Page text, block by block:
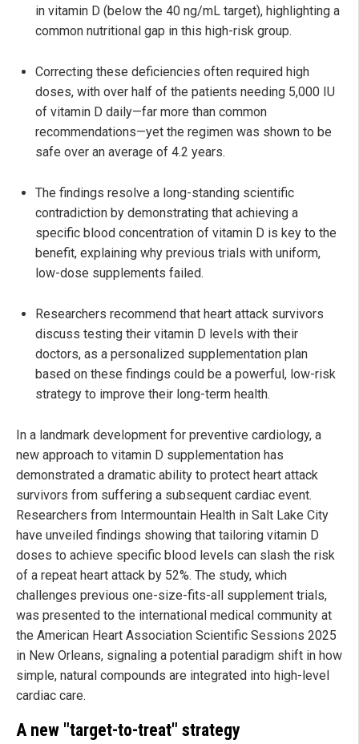
in vitamin D (below the 40 ng/mL target), highlighting a
common nutritional gap in this high-risk group.
Correcting these deficiencies often required high
doses, with over half of the patients needing 5,000 IU
of vitamin D daily—far more than common
recommendations—yet the regimen was shown to be
safe over an average of 4.2 years.
The findings resolve a long-standing scientific
contradiction by demonstrating that achieving a
specific blood concentration of vitamin D is key to the
benefit, explaining why previous trials with uniform,
low-dose supplements failed.
Researchers recommend that heart attack survivors
discuss testing their vitamin D levels with their
doctors, as a personalized supplementation plan
based on these findings could be a powerful, low-risk
strategy to improve their long-term health.
In a landmark development for preventive cardiology, a
new approach to vitamin D supplementation has
demonstrated a dramatic ability to protect heart attack
survivors from suffering a subsequent cardiac event.
Researchers from Intermountain Health in Salt Lake City
have unveiled findings showing that tailoring vitamin D
doses to achieve specific blood levels can slash the risk
of a repeat heart attack by 52%. The study, which
challenges previous one-size-fits-all supplement trials,
was presented to the international medical community at
the American Heart Association Scientific Sessions 2025
in New Orleans, signaling a potential paradigm shift in how
simple, natural compounds are integrated into high-level
cardiac care.
A new "target-to-treat" strategy